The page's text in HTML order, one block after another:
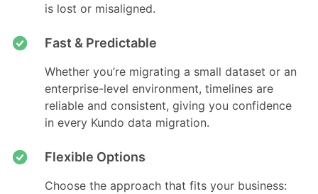
is lost or misaligned.
Fast & Predictable
Whether you’re migrating a small dataset or an
enterprise-level environment, timelines are
reliable and consistent, giving you confidence
in every Kundo data migration.
Flexible Options
Choose the approach that fits your business: